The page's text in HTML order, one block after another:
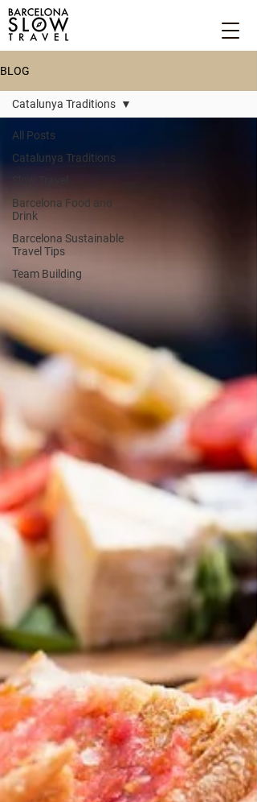
BLOG
All Posts
Catalunya Traditions
Barcelona Food and
Drink
Barcelona Sustainable
Travel Tips
Team Building
Catalunya Traditions